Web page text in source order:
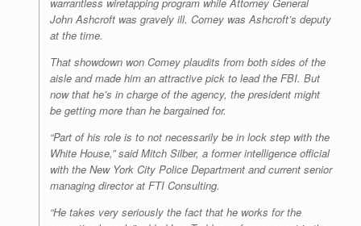
John Ashcroft was gravely ill. Comey was Ashcroft’s deputy
at the time.
That showdown won Comey plaudits from both sides of the
aisle and made him an attractive pick to lead the FBI. But
now that he’s in charge of the agency, the president might
be getting more than he bargained for.
“Part of his role is to not necessarily be in lock step with the
White House,” said Mitch Silber, a former intelligence official
with the New York City Police Department and current senior
managing director at FTI Consulting.
“He takes very seriously the fact that he works for the